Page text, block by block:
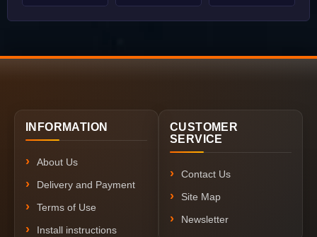
INFORMATION
About Us
Delivery and Payment
Terms of Use
Install instructions
CUSTOMER
SERVICE
Contact Us
Site Map
Newsletter